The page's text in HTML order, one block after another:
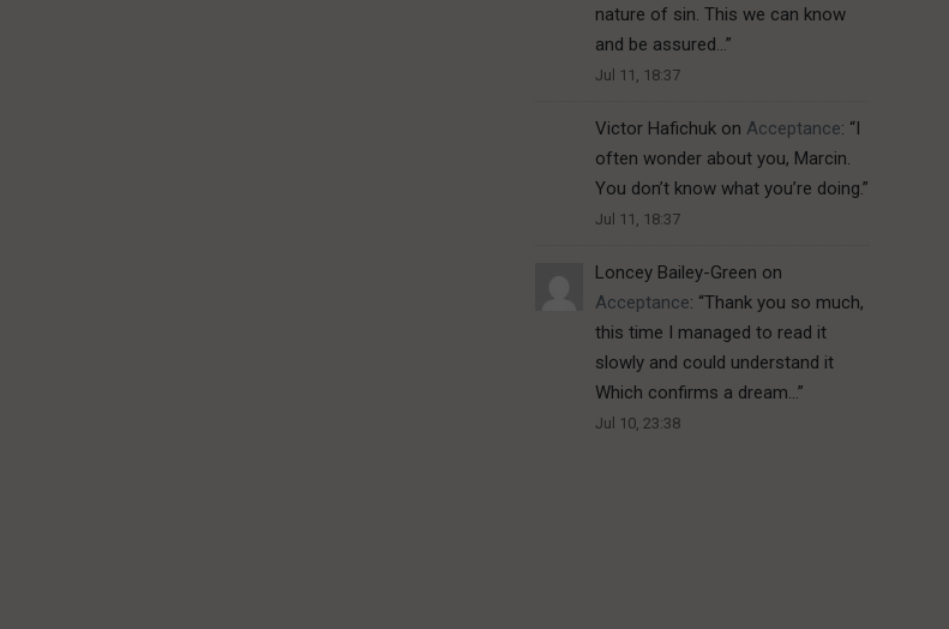
nature of sin. This we can know
and be assured…”
Jul 11, 18:37
Victor Hafichukon Acceptance: “I
often wonder about you, Marcin.
You don’t know what you’re doing.”
Jul 11, 18:37
Loncey Bailey-Green on
Acceptance: “Thank you so much,
this time I managed to read it
slowly and could understand it
Which confirms a dream…”
Jul 10, 23:38